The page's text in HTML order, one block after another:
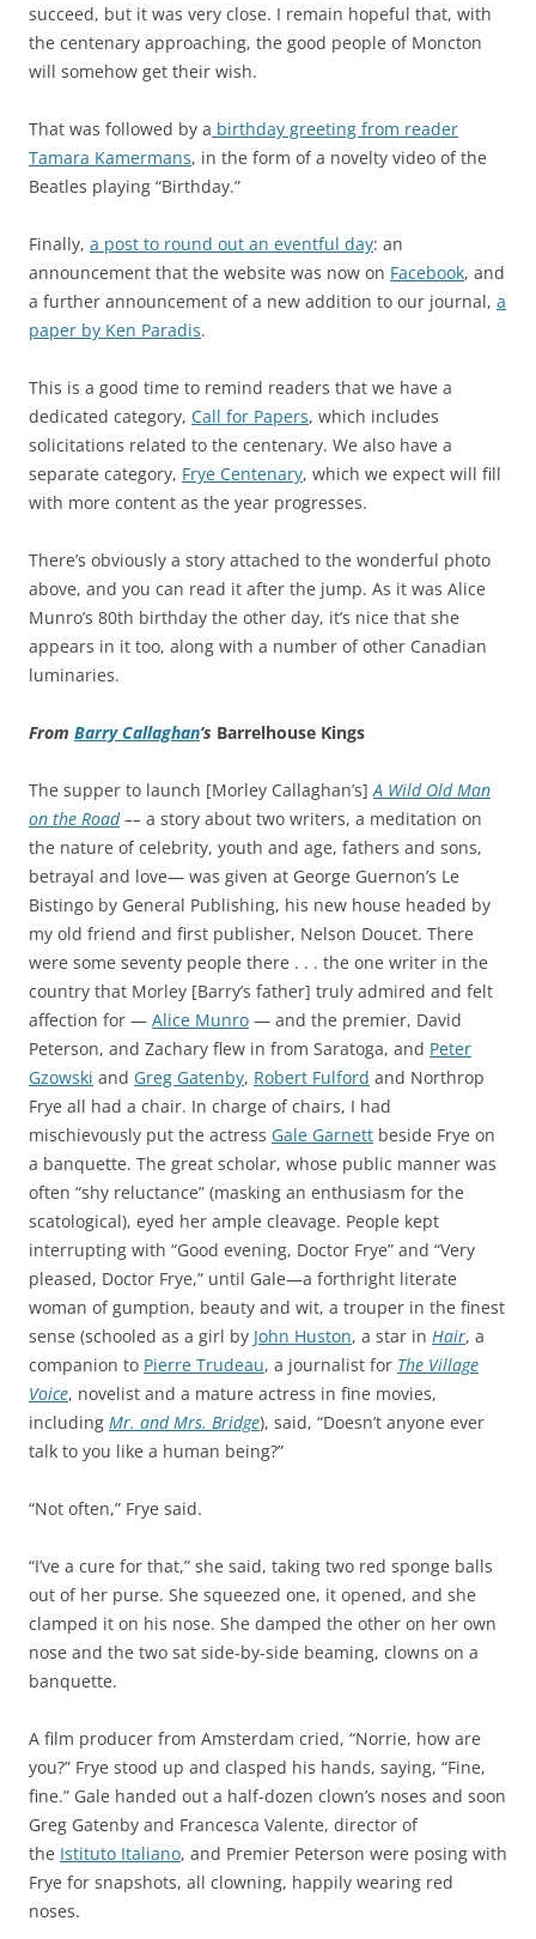
succeed, but it was very close. I remain hopeful that, with
the centenary approaching, the good people of Moncton
will somehow get their wish.
That was followed by a birthday greeting from reader
Tamara Kamermans, in the form of a novelty video of the
Beatles playing “Birthday.”
Finally, a post to round out an eventful day: an
announcement that the website was now on Facebook, and
a further announcement of a new addition to our journal, a
paper by Ken Paradis.
This is a good time to remind readers that we have a
dedicated category, Call for Papers, which includes
solicitations related to the centenary. We also have a
separate category, Frye Centenary, which we expect will fill
with more content as the year progresses.
There’s obviously a story attached to the wonderful photo
above, and you can read it after the jump. As it was Alice
Munro’s 80th birthday the other day, it’s nice that she
appears in it too, along with a number of other Canadian
luminaries.
From Barry Callaghan‘s Barrelhouse Kings
The supper to launch [Morley Callaghan’s]A Wild Old Man
on the Road–– a story about two writers, a meditation on
the nature of celebrity, youth and age, fathers and sons,
betrayal and love— was given at George Guernon’s Le
Bistingo by General Publishing, his new house headed by
my old friend and first publisher, Nelson Doucet. There
were some seventy people there . . . the one writer in the
country that Morley [Barry’s father] truly admired and felt
affection for — Alice Munro — and the premier, David
Peterson, and Zachary flew in from Saratoga, and Peter
Gzowski and Greg Gatenby, Robert Fulford and Northrop
Frye all had a chair. In charge of chairs, I had
mischievously put the actress Gale Garnett beside Frye on
a banquette. The great scholar, whose public manner was
often “shy reluctance” (masking an enthusiasm for the
scatological), eyed her ample cleavage. People kept
interrupting with “Good evening, Doctor Frye” and “Very
pleased, Doctor Frye,” until Gale—a forthright literate
woman of gumption, beauty and wit, a trouper in the finest
sense (schooled as a girl by John Huston, a star in Hair, a
companion to Pierre Trudeau, a journalist for The Village
Voice, novelist and a mature actress in fine movies,
including Mr. and Mrs. Bridge), said, “Doesn’t anyone ever
talk to you like a human being?”
“Not often,” Frye said.
“I’ve a cure for that,” she said, taking two red sponge balls
out of her purse. She squeezed one, it opened, and she
clamped it on his nose. She damped the other on her own
nose and the two sat side-by-side beaming, clowns on a
banquette.
A film producer from Amsterdam cried, “Norrie, how are
you?” Frye stood up and clasped his hands, saying, “Fine,
fine.” Gale handed out a half-dozen clown’s noses and soon
Greg Gatenby and Francesca Valente, director of
the Istituto Italiano, and Premier Peterson were posing with
Frye for snapshots, all clowning, happily wearing red
noses.